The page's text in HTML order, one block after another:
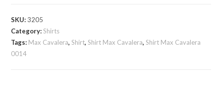
quantity
SKU: 3205
Category:Shirts
Tags: Max Cavalera,Shirt,Shirt Max Cavalera,Shirt Max Cavalera
0014